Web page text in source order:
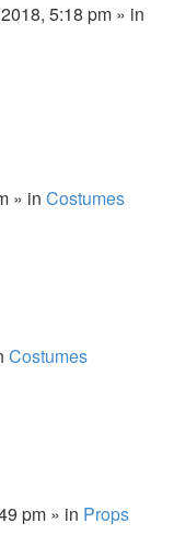
5:18 pm » in
» in Costumes
Costumes
pm » in Props